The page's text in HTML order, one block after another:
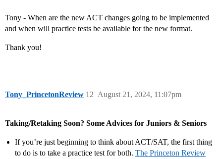
Tony - When are the new ACT changes going to be implemented
and when will practice tests be available for the new format.
Thank you!
Tony_PrincetonReview August 21, 2024, 11:07pm
12
Taking/Retaking Soon? Some Advices for Juniors & Seniors
If you’re just beginning to think about ACT/SAT, the first thing
to do is to take a practice test for both. The Princeton Review